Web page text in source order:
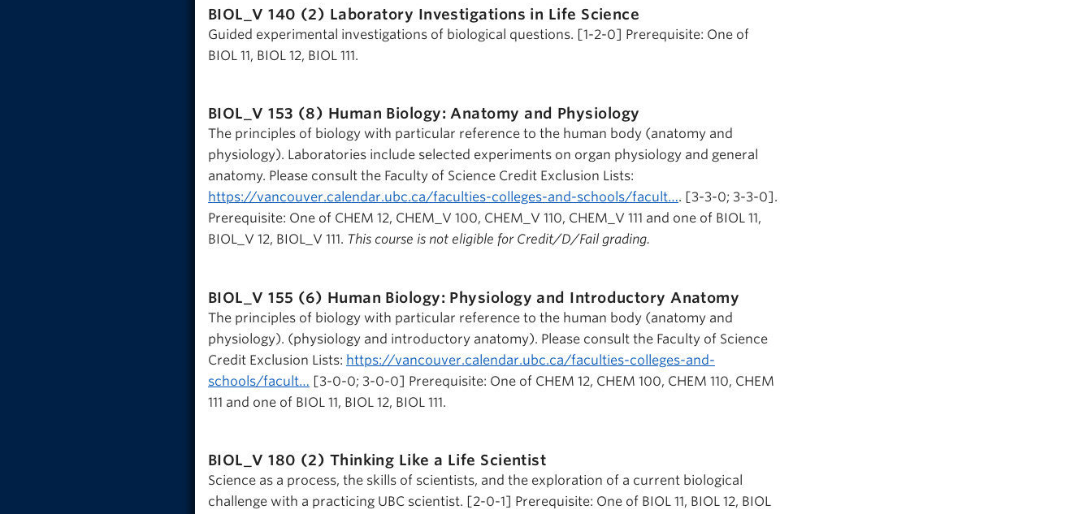
BIOL_V 140 (2) Laboratory Investigations in Life Science
Guided experimental investigations of biological questions. [1-2-0] Prerequisite: One of
BIOL 11, BIOL 12, BIOL 111.
BIOL_V 153 (8) Human Biology: Anatomy and Physiology
The principles of biology with particular reference to the human body (anatomy and
physiology). Laboratories include selected experiments on organ physiology and general
anatomy. Please consult the Faculty of Science Credit Exclusion Lists:
https://vancouver.calendar.ubc.ca/faculties-colleges-and-schools/facult…. [3-3-0; 3-3-0].
Prerequisite: One of CHEM 12, CHEM_V 100, CHEM_V 110, CHEM_V 111 and one of BIOL 11,
BIOL_V 12, BIOL_V 111. This course is not eligible for Credit/D/Fail grading.
BIOL_V 155 (6) Human Biology: Physiology and Introductory Anatomy
The principles of biology with particular reference to the human body (anatomy and
physiology). (physiology and introductory anatomy). Please consult the Faculty of Science
Credit Exclusion Lists: https://vancouver.calendar.ubc.ca/faculties-colleges-and-
schools/facult… [3-0-0; 3-0-0] Prerequisite: One of CHEM 12, CHEM 100, CHEM 110, CHEM
111 and one of BIOL 11, BIOL 12, BIOL 111.
BIOL_V 180 (2) Thinking Like a Life Scientist
Science as a process, the skills of scientists, and the exploration of a current biological
challenge with a practicing UBC scientist. [2-0-1] Prerequisite: One of BIOL 11, BIOL 12, BIOL